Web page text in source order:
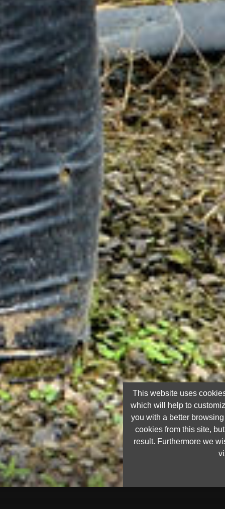
This website uses
which will help to
you with a better
cookies from this site,
result. Furthermore we